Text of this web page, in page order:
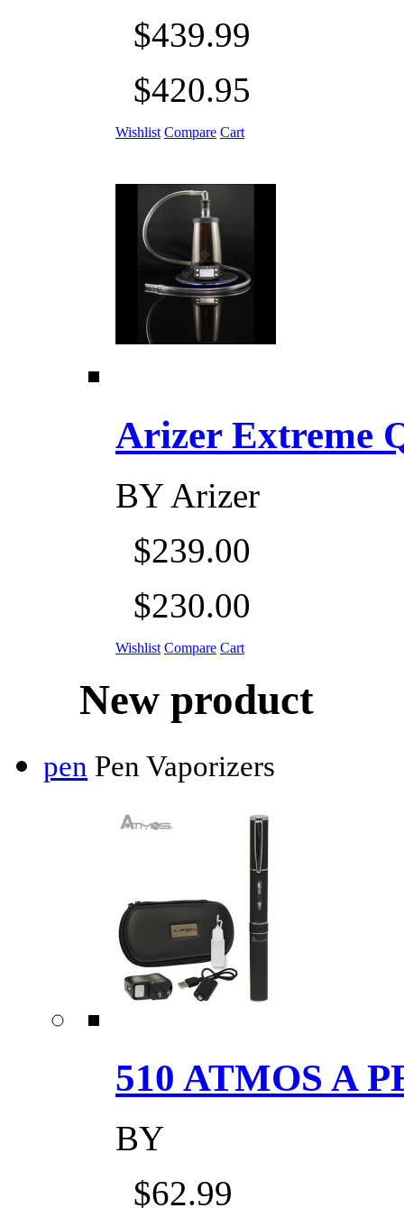
$439.99
$420.95
Wishlist Compare Cart
Arizer Extreme
BYArizer
$239.00
$230.00
Wishlist Compare Cart
New product
pen Pen Vaporizers
510 ATMOS A
BY
$62.99